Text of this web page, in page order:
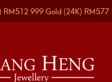
RM512999 Gold (24K) RM577